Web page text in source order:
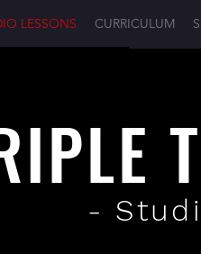
LESSONS CURRICULUM
-